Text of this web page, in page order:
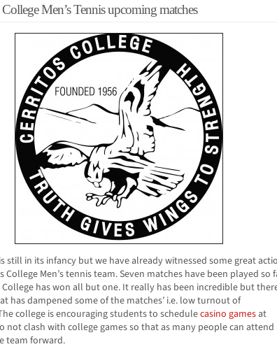
Men’s Tennis upcoming matches
still in its infancy but we have already witnessed some great
College Men’s tennis team. Seven matches have been played so
has won all but one. It really has been incredible but
has dampened some of the matches’ i.e. low turnout of
college is encouraging students to schedulecasino gamesat
not clash with college games so that as many people can attend
team forward.